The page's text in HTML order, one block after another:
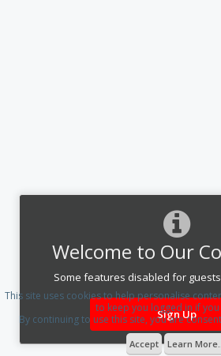
Welcome to Our
Some features disabled for
Sign Up
This site uses cookies to help personalise
to keep you logged in if
By continuing to use this site, you are
Accept Learn